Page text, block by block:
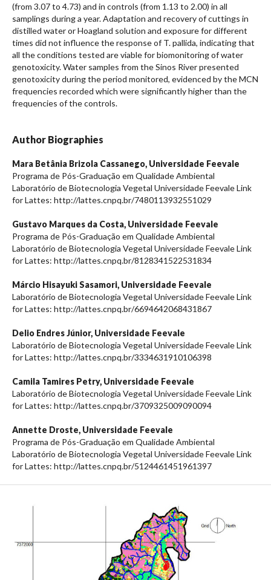
(from 3.07 to 4.73) and in controls (from 1.13 to 2.00) in all
samplings during a year. Adaptation and recovery of cuttings in
distilled water or Hoagland solution and exposure for different
times did not influence the response of T. pallida, indicating that
all the conditions tested are viable for biomonitoring of water
genotoxicity. Water samples from the Sinos River presented
genotoxicity during the period monitored, evidenced by the MCN
frequencies recorded which were significantly higher than the
frequencies of the controls.
Author Biographies
Mara Betânia Brizola Cassanego, Universidade Feevale
Programa de Pós-Graduação em Qualidade Ambiental
Laboratório de Biotecnologia Vegetal Universidade Feevale Link
for Lattes: http://lattes.cnpq.br/7480113932551029
Gustavo Marques da Costa, Universidade Feevale
Programa de Pós-Graduação em Qualidade Ambiental
Laboratório de Biotecnologia Vegetal Universidade Feevale Link
for Lattes: http://lattes.cnpq.br/8128341522531834
Márcio Hisayuki Sasamori, Universidade Feevale
Laboratório de Biotecnologia Vegetal Universidade Feevale Link
for Lattes: http://lattes.cnpq.br/6694642068431867
Delio Endres Júnior, Universidade Feevale
Laboratório de Biotecnologia Vegetal Universidade Feevale Link
for Lattes: http://lattes.cnpq.br/3334631910106398
Camila Tamires Petry, Universidade Feevale
Laboratório de Biotecnologia Vegetal Universidade Feevale Link
for Lattes: http://lattes.cnpq.br/3709325009090094
Annette Droste, Universidade Feevale
Programa de Pós-Graduação em Qualidade Ambiental
Laboratório de Biotecnologia Vegetal Universidade Feevale Link
for Lattes: http://lattes.cnpq.br/5124461451961397